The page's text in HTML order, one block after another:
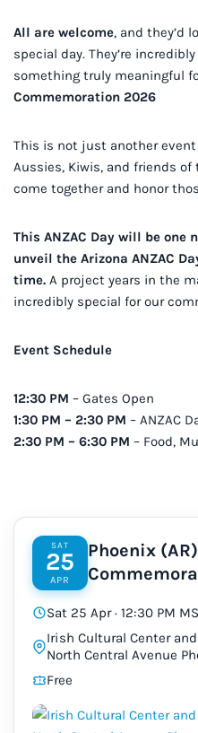
All are welcome, and they’d
special day. They’re
something truly meaningful
Commemoration 2026
This is not just another
Aussies, Kiwis, and friends
come together and honor
This ANZAC Day will be one
unveil the Arizona ANZAC
time. A project years in the
incredibly special for our
Event Schedule
12:30 PM – Gates Open
1:30 PM – 2:30 PM – ANZAC
2:30 PM – 6:30 PM – Food,
SAT
25
APR
Phoenix
Sat 25 Apr · 12:30 PM
Irish Cultural Center
North Central Avenue
Free